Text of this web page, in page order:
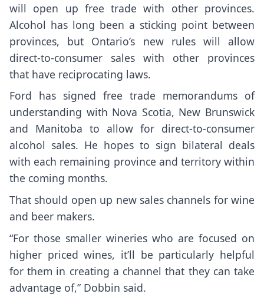
will open up free trade with other provinces.
Alcohol has long been a sticking point between
provinces, but Ontario’s new rules will allow
direct-to-consumer sales with other provinces
that have reciprocating laws.
Ford has signed free trade memorandums of
understanding with Nova Scotia, New Brunswick
and Manitoba to allow for direct-to-consumer
alcohol sales. He hopes to sign bilateral deals
with each remaining province and territory within
the coming months.
That should open up new sales channels for wine
and beer makers.
“For those smaller wineries who are focused on
higher priced wines, it’ll be particularly helpful
for them in creating a channel that they can take
advantage of,” Dobbin said.